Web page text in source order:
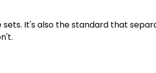
sets. It's also the standard that